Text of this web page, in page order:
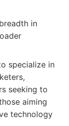
in
specialize in
seeking to
aiming
technology